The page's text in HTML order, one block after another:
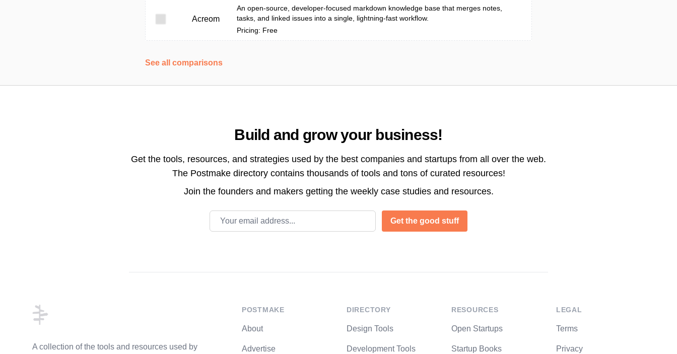
Acreom
An open-source, developer-focused markdown knowledge base that merges notes,
tasks, and linked issues into a single, lightning-fast workflow.
Pricing: Free
See all comparisons
Build and grow your business!
Get the tools, resources, and strategies used by the best companies and startups from all over the web.
The Postmake directory contains thousands of tools and tons of curated resources!
Join the founders and makers getting the weekly case studies and resources.
Email address
Get the good stuff
A collection of the tools and resources used by
POSTMAKE
About
Advertise
DIRECTORY
Design Tools
Development Tools
RESOURCES
Open Startups
Startup Books
LEGAL
Terms
Privacy